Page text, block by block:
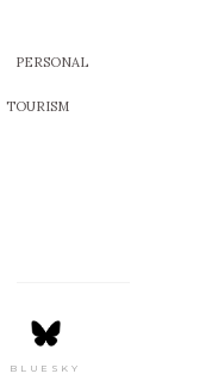
PERSONAL
TOURISM
BLUESKY